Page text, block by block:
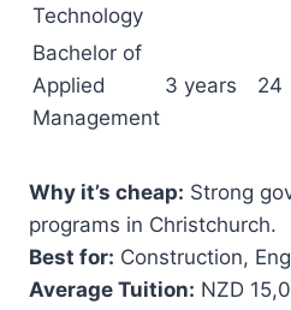
Technology
Bachelor of
Applied
Management
3 years 24
Why it’s cheap: Strong
programs in Christchurch.
Best for: Construction,
Average Tuition: NZD